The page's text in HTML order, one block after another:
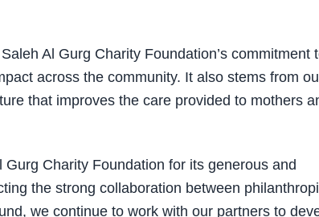
Al Gurg Charity Foundation’s commitment
across the community. It also stems from
that improves the care provided to mothers
Charity Foundation for its generous and
the strong collaboration between
we continue to work with our partners to